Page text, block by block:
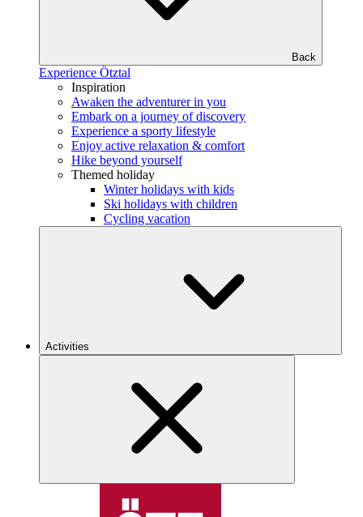
Back
Experience Ötztal
Inspiration
Awaken the adventurer in you
Embark on a journey of discovery
Experience a sporty lifestyle
Enjoy active relaxation & comfort
Hike beyond yourself
Themed holiday
Winter holidays with kids
Ski holidays with children
Cycling vacation
Activities